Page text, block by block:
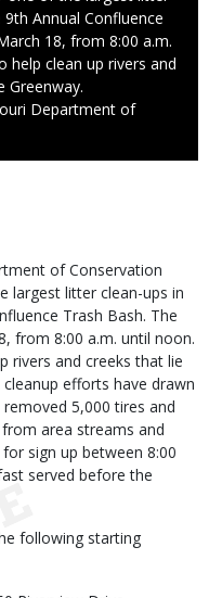
Annual Confluence
18, from 8:00 a.m.
help clean up rivers and
Greenway.
Department of
of Conservation
largest litter clean-ups in
Trash Bash. The
from 8:00 a.m. until noon.
rivers and creeks that lie
efforts have drawn
5,000 tires and
area streams and
sign up between 8:00
served before the
following starting